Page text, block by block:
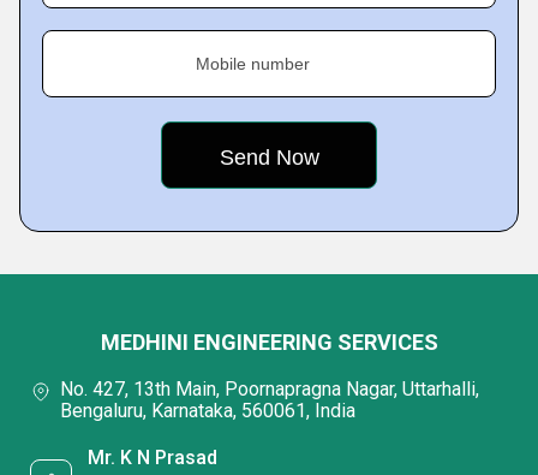
Mobile number
MEDHINI ENGINEERING SERVICES
No. 427, 13th Main, Poornapragna Nagar, Uttarhalli,
Bengaluru, Karnataka, 560061, India
Mr. K N Prasad